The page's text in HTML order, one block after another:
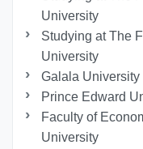
University
Studying at The
University
Galala University
Prince Edward
Faculty of
University